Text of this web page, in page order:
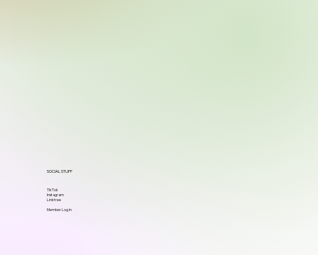
SOCIAL STUFF
TikTok
Instagram
Linktree
Member Log in